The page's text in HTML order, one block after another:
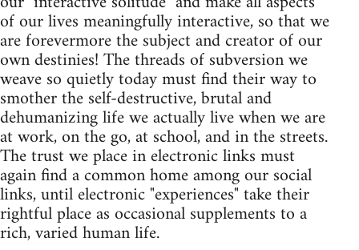
of our lives meaningfully interactive, so that we
are forevermore the subject and creator of our
own destinies! The threads of subversion we
weave so quietly today must find their way to
smother the self-destructive, brutal and
dehumanizing life we actually live when we are
at work, on the go, at school, and in the streets.
The trust we place in electronic links must
again find a common home among our social
links, until electronic "experiences" take their
rightful place as occasional supplements to a
rich, varied human life.